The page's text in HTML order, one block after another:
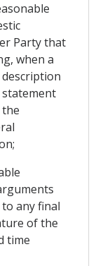
Party that
when a
any final
of the
time